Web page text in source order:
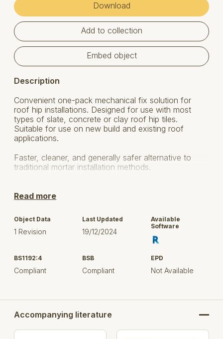
Download
Add to collection
Embed object
Description
Convenient one-pack mechanical fix solution for
roof hip installations. Designed for use with most
types of slate, concrete or clay roof hip tiles.
Suitable for use on new build and existing roof
applications.
Faster, cleaner, and generally safer alternative to
traditional mortar installation methods.
and tiling and BS5250 code of practice for control of
Use:
Most types of slate, concrete or clay hip tiles
Round or angled hip tiles
New build and retro-fit projects
Description Colour
Read more
Object Data
1 Revision
Last Updated
19/12/2024
Available
Software
BS1192:4
Compliant
BSB
Compliant
EPD
Not Available
Accompanying literature